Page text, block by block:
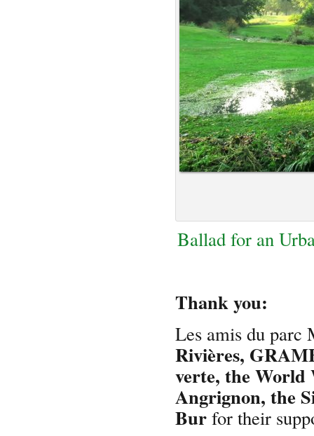
Ballad for an
Thank you:
Les amis du parc
Rivières,
verte, the World
Angrignon, the
Bur for their